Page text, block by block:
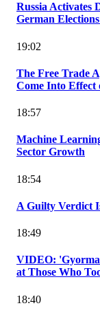
Russia Activates
German
19:02
The Free Trade
Come Into Effect
18:57
Machine
Sector Growth
18:54
A Guilty Verdict
18:49
VIDEO:
at Those Who
18:40